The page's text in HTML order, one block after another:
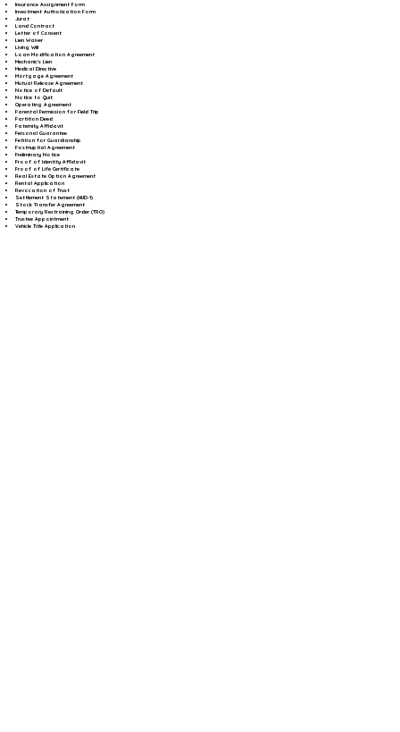
Insurance Assignment Form
Investment Authorization Form
Jurat
Land Contract
Letter of Consent
Lien Waiver
Living Will
Loan Modification Agreement
Mechanic's Lien
Medical Directive
Mortgage Agreement
Mutual Release Agreement
Notice of Default
Notice to Quit
Operating Agreement
Parental Permission for Field Trip
Partition Deed
Paternity Affidavit
Personal Guarantee
Petition for Guardianship
Postnuptial Agreement
Preliminary Notice
Proof of Identity Affidavit
Proof of Life Certificate
Real Estate Option Agreement
Rental Application
Revocation of Trust
Settlement Statement (HUD-1)
Stock Transfer Agreement
Temporary Restraining Order (TRO)
Trustee Appointment
Vehicle Title Application